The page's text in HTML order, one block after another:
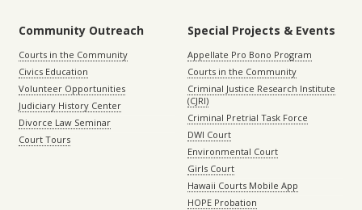
Community Outreach
Courts in the Community
Civics Education
Volunteer Opportunities
Judiciary History Center
Divorce Law Seminar
Court Tours
Special Projects & Events
Appellate Pro Bono Program
Courts in the Community
Criminal Justice Research Institute
(CJRI)
Criminal Pretrial Task Force
DWI Court
Environmental Court
Girls Court
Hawaii Courts Mobile App
HOPE Probation